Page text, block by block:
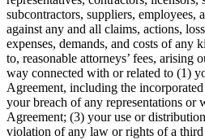
subcontractors, suppliers, employees,
against any and all claims, actions,
expenses, demands, and costs of
to, reasonable attorneys’ fees,
way connected with or related to (1)
Agreement, including the
your breach of any representations or
Agreement; (3) your use or
violation of any law or rights of a third